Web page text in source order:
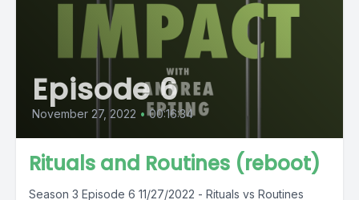
Episode 6
November 27, 2022 • 00:16:34
Rituals and Routines (reboot)
Season 3 Episode 6 11/27/2022 - Rituals vs Routines